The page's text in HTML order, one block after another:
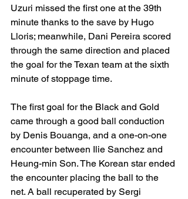
Uzuri missed the first one at the 39th
minute thanks to the save by Hugo
Lloris; meanwhile, Dani Pereira scored
through the same direction and placed
the goal for the Texan team at the sixth
minute of stoppage time.
The first goal for the Black and Gold
came through a good ball conduction
by Denis Bouanga, and a one-on-one
encounter between Ilie Sanchez and
Heung-min Son. The Korean star ended
the encounter placing the ball to the
net. A ball recuperated by Sergi